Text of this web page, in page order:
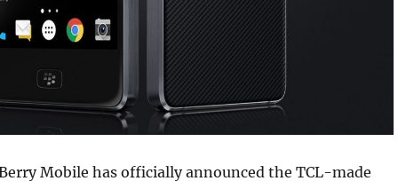
Mobile has officially announced the TCL-made